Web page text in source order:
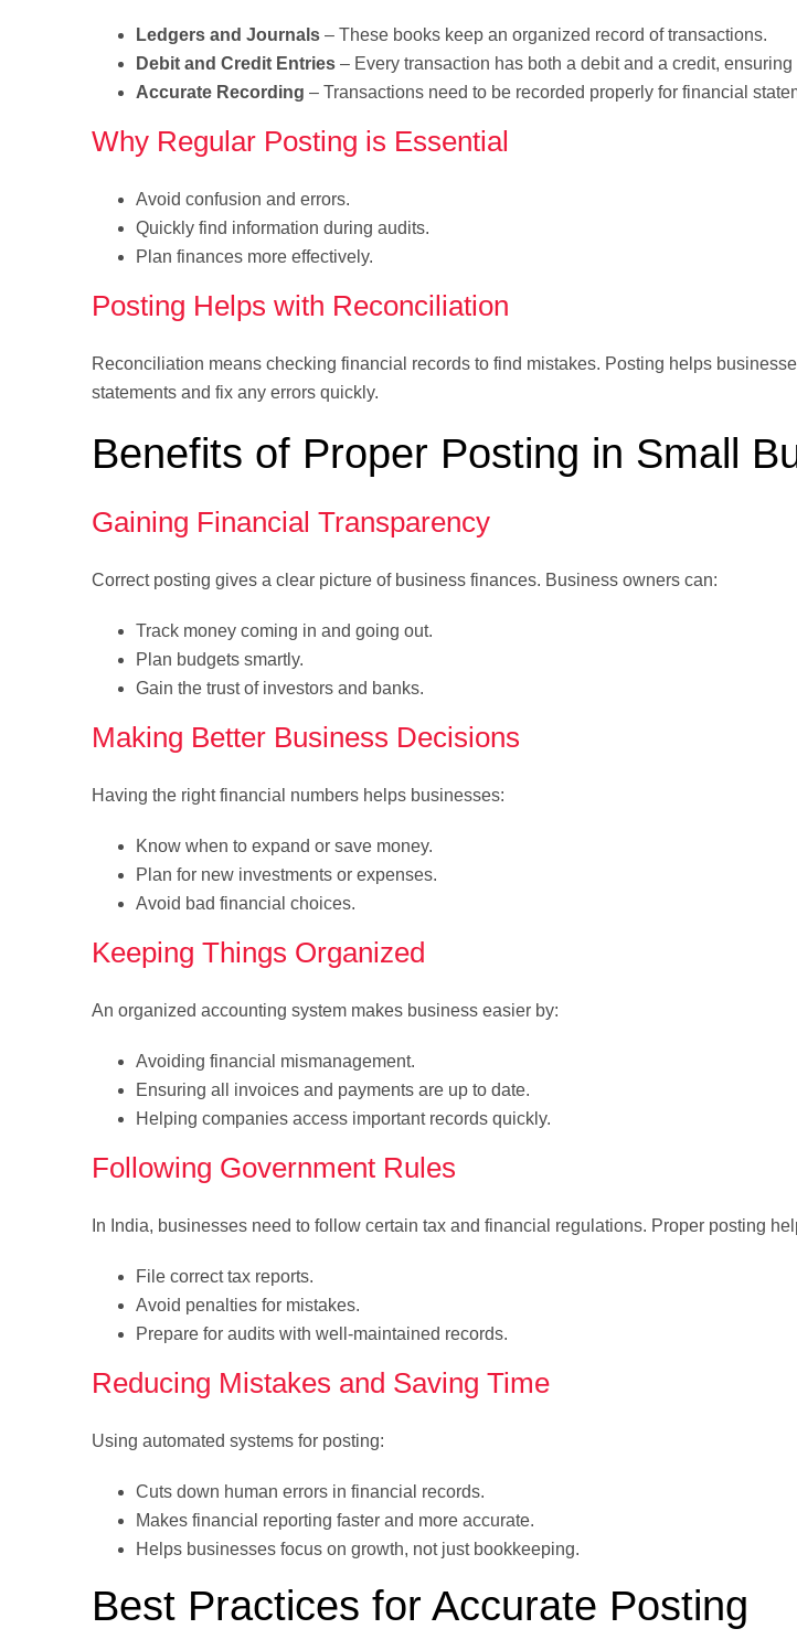
Ledgers and Journals – These books keep an organized record of transactions.
Debit and Credit Entries – Every transaction has both a debit and a credit,
Accurate Recording – Transactions need to be recorded properly for financial
Why Regular Posting is Essential
Avoid confusion and errors.
Quickly find information during audits.
Plan finances more effectively.
Posting Helps with Reconciliation
Reconciliation means checking financial records to find mistakes. Posting helps
statements and fix any errors quickly.
Benefits of Proper Posting in Small
Gaining Financial Transparency
Correct posting gives a clear picture of business finances. Business owners can:
Track money coming in and going out.
Plan budgets smartly.
Gain the trust of investors and banks.
Making Better Business Decisions
Having the right financial numbers helps businesses:
Know when to expand or save money.
Plan for new investments or expenses.
Avoid bad financial choices.
Keeping Things Organized
An organized accounting system makes business easier by:
Avoiding financial mismanagement.
Ensuring all invoices and payments are up to date.
Helping companies access important records quickly.
Following Government Rules
In India, businesses need to follow certain tax and financial regulations. Proper posting
File correct tax reports.
Avoid penalties for mistakes.
Prepare for audits with well-maintained records.
Reducing Mistakes and Saving Time
Using automated systems for posting:
Cuts down human errors in financial records.
Makes financial reporting faster and more accurate.
Helps businesses focus on growth, not just bookkeeping.
Best Practices for Accurate Posting